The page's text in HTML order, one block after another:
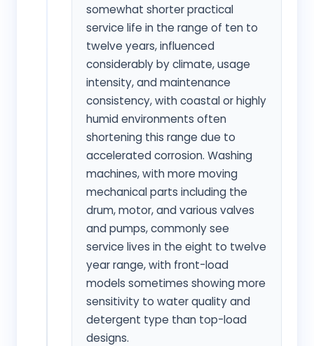
somewhat shorter practical
service life in the range of ten to
twelve years, influenced
considerably by climate, usage
intensity, and maintenance
consistency, with coastal or highly
humid environments often
shortening this range due to
accelerated corrosion. Washing
machines, with more moving
mechanical parts including the
drum, motor, and various valves
and pumps, commonly see
service lives in the eight to twelve
year range, with front-load
models sometimes showing more
sensitivity to water quality and
detergent type than top-load
designs.